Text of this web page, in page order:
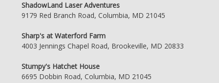
ShadowLand Laser Adventures
9179 Red Branch Road, Columbia, MD 21045
Sharp's at Waterford Farm
4003 Jennings Chapel Road, Brookeville, MD 20833
Stumpy's Hatchet House
6695 Dobbin Road, Columbia, MD 21045